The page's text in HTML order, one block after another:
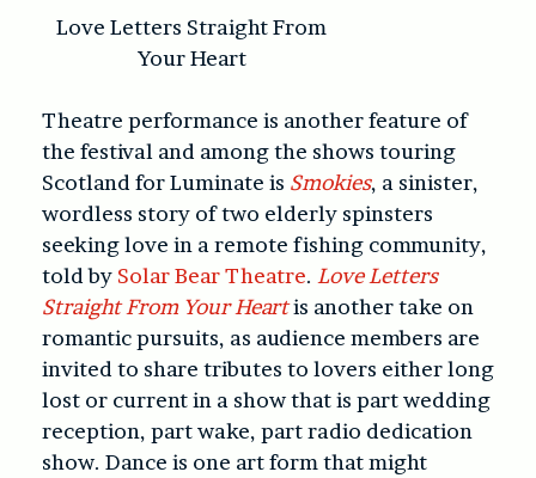
Love Letters Straight From
Your Heart
Theatre performance is another feature of
the festival and among the shows touring
Scotland for Luminate is Smokies, a sinister,
wordless story of two elderly spinsters
seeking love in a remote fishing community,
told by Solar Bear Theatre. Love Letters
Straight From Your Heartis another take on
romantic pursuits, as audience members are
invited to share tributes to lovers either long
lost or current in a show that is part wedding
reception, part wake, part radio dedication
show. Dance is one art form that might